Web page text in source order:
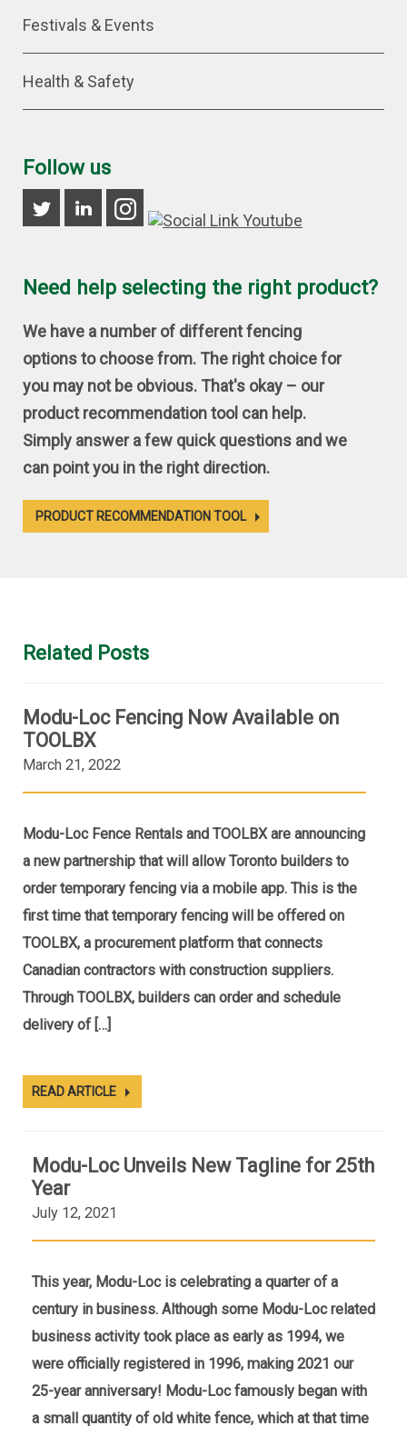
Festivals & Events
Health & Safety
Follow us
Need help selecting the right product?
We have a number of different fencing
options to choose from. The right choice for
you may not be obvious. That's okay – our
product recommendation tool can help.
Simply answer a few quick questions and we
can point you in the right direction.
PRODUCT RECOMMENDATION TOOL
Related Posts
Modu-Loc Fencing Now Available on
TOOLBX
March 21, 2022
Modu-Loc Fence Rentals and TOOLBX are announcing
a new partnership that will allow Toronto builders to
order temporary fencing via a mobile app. This is the
first time that temporary fencing will be offered on
TOOLBX, a procurement platform that connects
Canadian contractors with construction suppliers.
Through TOOLBX, builders can order and schedule
delivery of […]
READ ARTICLE
Modu-Loc Unveils New Tagline for 25th
Year
July 12, 2021
This year, Modu-Loc is celebrating a quarter of a
century in business. Although some Modu-Loc related
business activity took place as early as 1994, we
were officially registered in 1996, making 2021 our
25-year anniversary! Modu-Loc famously began with
a small quantity of old white fence, which at that time